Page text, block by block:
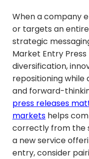
When a company
or targets an
strategic
Market Entry
diversification,
repositioning
and forward-
press releases
markets helps
correctly from the
a new service
entry, consider